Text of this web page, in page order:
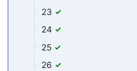
23
24
25
26